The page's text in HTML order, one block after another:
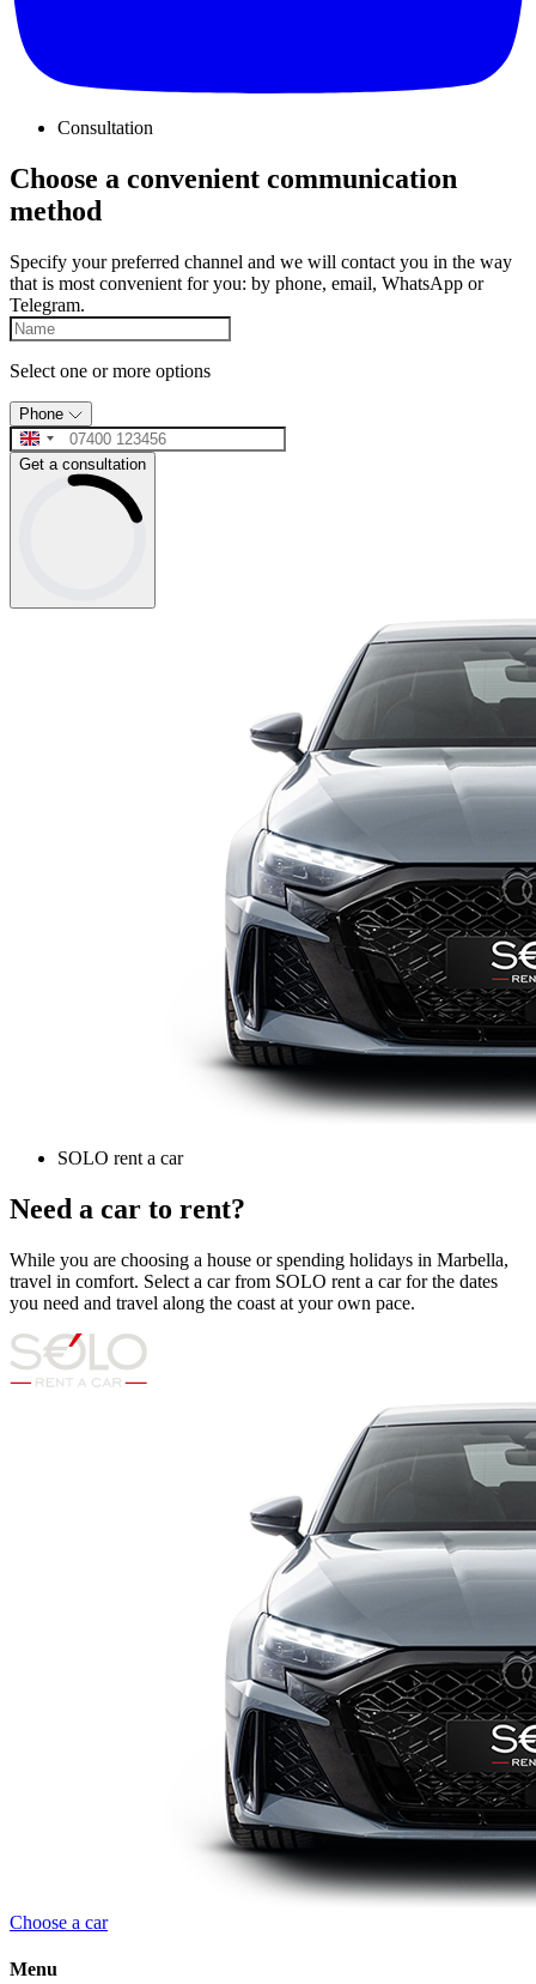
Consultation
Choose a convenient communication
method
Specify your preferred channel and we will contact you in the way
that is most convenient for you: by phone, email, WhatsApp or
Telegram.
Select one or more options
Phone
Get a consultation
SOLO rent a car
Need a car to rent?
While you are choosing a house or spending holidays in Marbella,
travel in comfort. Select a car from SOLO rent a car for the dates
you need and travel along the coast at your own pace.
Choose a car
Menu